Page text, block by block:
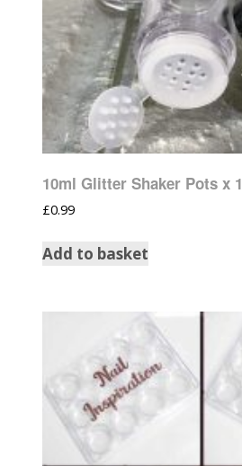
10ml Glitter Shaker Pots x 1
£0.99
Add to basket